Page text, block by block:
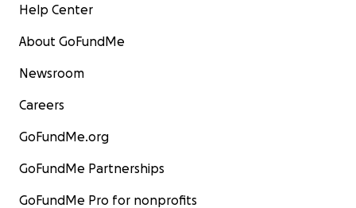
Help Center
About GoFundMe
Newsroom
Careers
GoFundMe.org
GoFundMe Partnerships
GoFundMe Pro for nonprofits